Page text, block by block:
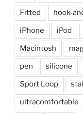
Fitted hook-
iPhone iPod
Macintosh
pen silicone
Sport Loop
ultracomfortable